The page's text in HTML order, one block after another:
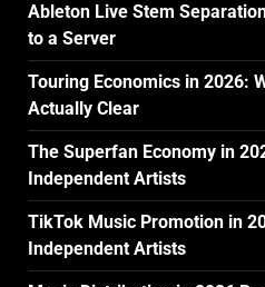
Ableton Live Stem
to a Server
Touring Economics in 2026:
Actually Clear
The Superfan Economy in
Independent Artists
TikTok Music Promotion in
Independent Artists